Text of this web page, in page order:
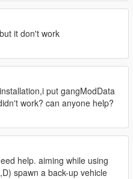
it don't work
put gangModData
work? can anyone help?
help. aiming while using
spawn a back-up vehicle